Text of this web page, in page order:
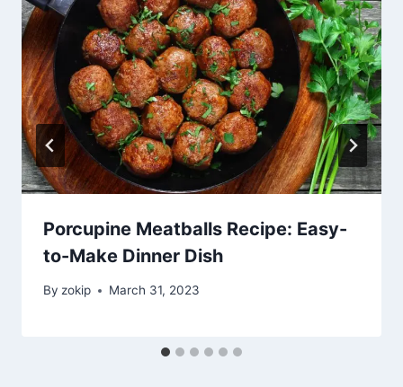
Porcupine Meatballs Recipe: Easy-
to-Make Dinner Dish
By zokip March 31, 2023